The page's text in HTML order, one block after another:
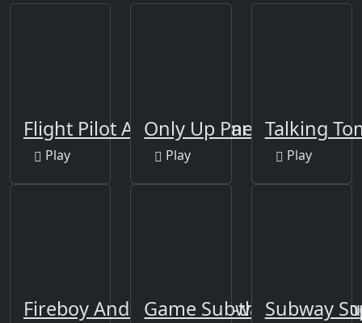
Flight Pilot Airplane Games 24
Play
Only Up Parkour 2
Play
Talking
Play
Fireboy And Watergirl 2-the Light
Game Subway Surf:
Subway